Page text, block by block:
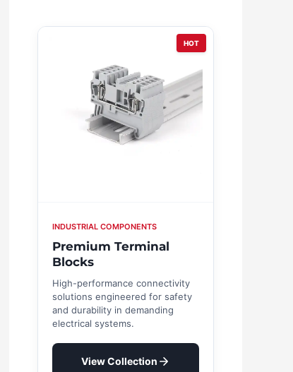
HOT
INDUSTRIAL COMPONENTS
Premium Terminal
Blocks
High-performance connectivity
solutions engineered for safety
and durability in demanding
electrical systems.
View Collection